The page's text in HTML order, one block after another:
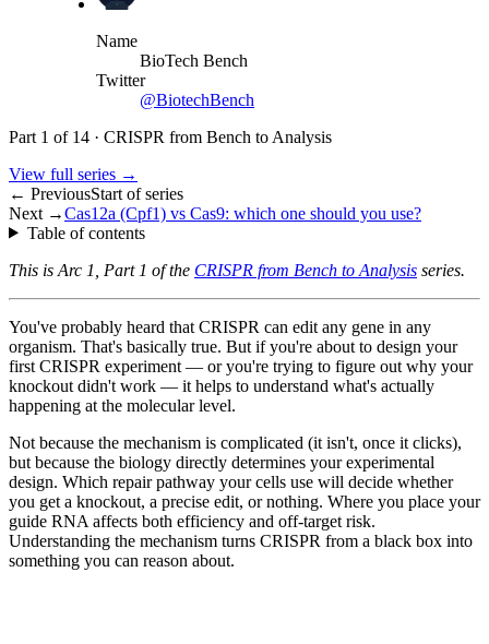
Name
BioTech Bench
Twitter
@BiotechBench
Part 1 of 14 · CRISPR from Bench to Analysis
View full series →
← PreviousStart of series
Next →Cas12a (Cpf1) vs Cas9: which one should you use?
Table of contents
This is Arc 1, Part 1 of the CRISPR from Bench to Analysis series.
You've probably heard that CRISPR can edit any gene in any
organism. That's basically true. But if you're about to design your
first CRISPR experiment — or you're trying to figure out why your
knockout didn't work — it helps to understand what's actually
happening at the molecular level.
Not because the mechanism is complicated (it isn't, once it clicks),
but because the biology directly determines your experimental
design. Which repair pathway your cells use will decide whether
you get a knockout, a precise edit, or nothing. Where you place your
guide RNA affects both efficiency and off-target risk.
Understanding the mechanism turns CRISPR from a black box into
something you can reason about.